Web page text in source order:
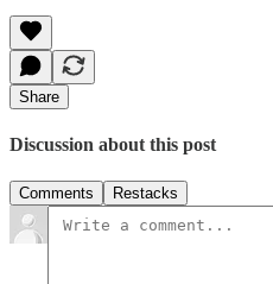
Share
Discussion about this post
Comments Restacks